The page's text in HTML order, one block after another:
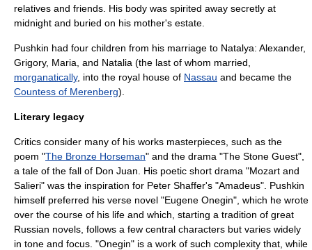
relatives and friends. His body was spirited away secretly at
midnight and buried on his mother's estate.
Pushkin had four children from his marriage to Natalya: Alexander,
Grigory, Maria, and Natalia (the last of whom married,
morganatically, into the royal house of Nassau and became the
Countess of Merenberg).
Literary legacy
Critics consider many of his works masterpieces, such as the
poem "The Bronze Horseman" and the drama "The Stone Guest",
a tale of the fall of Don Juan . His poetic short drama "Mozart and
Salieri" was the inspiration for Peter Shaffer's "Amadeus". Pushkin
himself preferred his verse novel "Eugene Onegin", which he wrote
over the course of his life and which, starting a tradition of great
Russian novels, follows a few central characters but varies widely
in tone and focus. "Onegin" is a work of such complexity that, while